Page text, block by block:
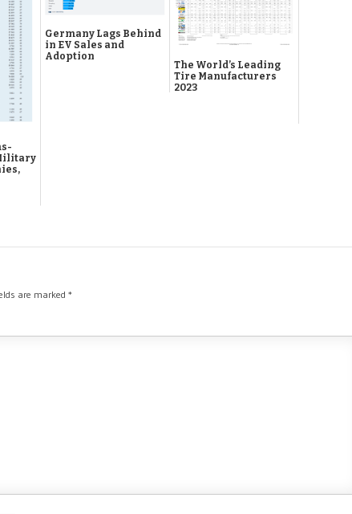
Germany Lags Behind
in EV Sales and
Adoption
The World’s Leading
Tire Manufacturers
2023
are marked *